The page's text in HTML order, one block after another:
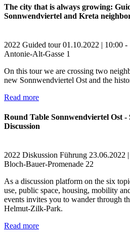
The city that is always growing:
Sonnwendviertel and Kreta
2022 Guided tour 01.10.2022 | 10:00 -
Antonie-Alt-Gasse 1
On this tour we are crossing two
new Sonnwendviertel Ost and the
Read more
Round Table Sonnwendviertel Ost
Discussion
2022 Diskussion Führung 23.06.2022
Bloch-Bauer-Promenade 22
As a discussion platform on the six
use, public space, housing, mobility
events invites you to wander through
Helmut-Zilk-Park.
Read more